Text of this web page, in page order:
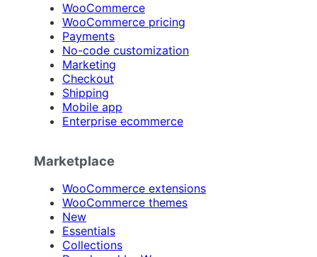
WooCommerce
WooCommerce pricing
Payments
No-code customization
Marketing
Checkout
Shipping
Mobile app
Enterprise ecommerce
Marketplace
WooCommerce extensions
WooCommerce themes
New
Essentials
Collections